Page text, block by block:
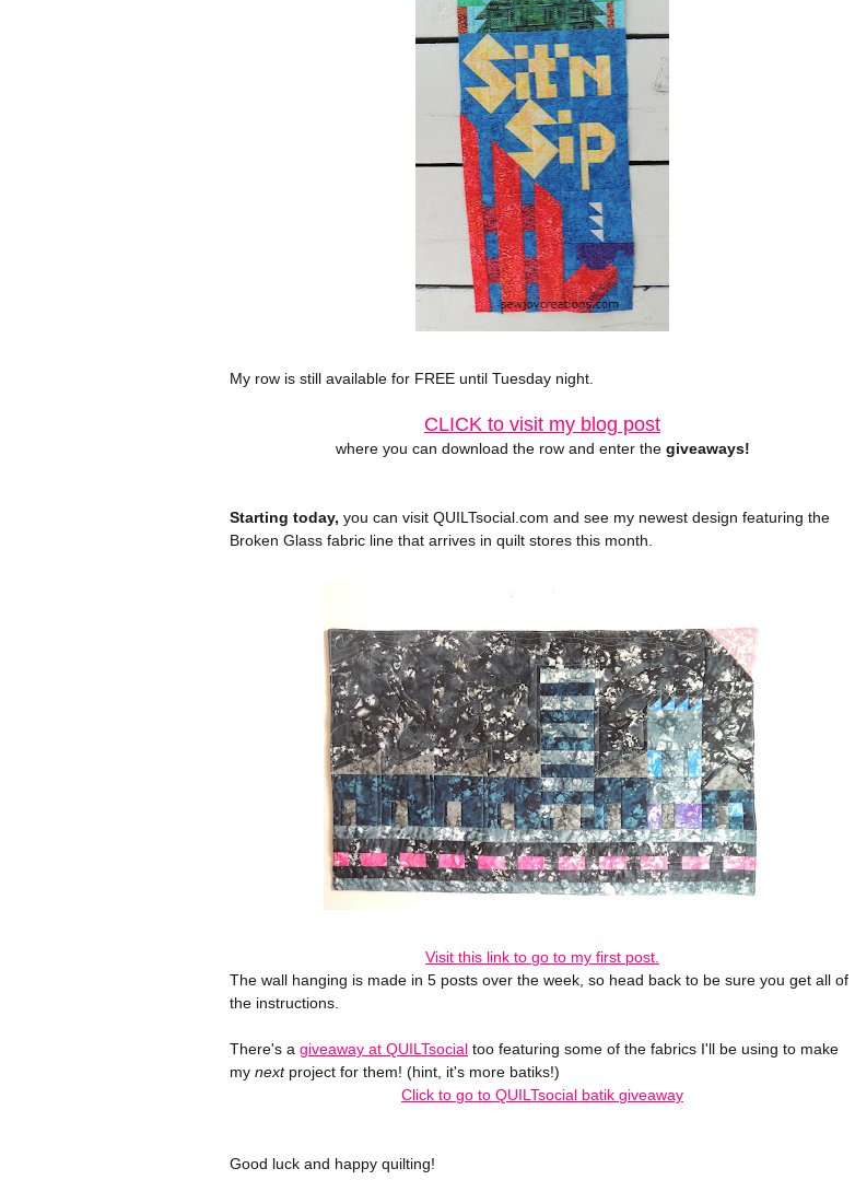
My row is still available for FREE until Tuesday night.
CLICK to visit my blog post
where you can download the row and enter the giveaways!
Starting today, you can visit QUILTsocial.com and see my newest design featuring the
Broken Glass fabric line that arrives in quilt stores this month.
Visit this link to go to my first post.
The wall hanging is made in 5 posts over the week, so head back to be sure you get all of
the instructions.
There's a giveaway at QUILTsocial too featuring some of the fabrics I'll be using to make
my nextproject for them! (hint, it's more batiks!)
Click to go to QUILTsocial batik giveaway
Good luck and happy quilting!